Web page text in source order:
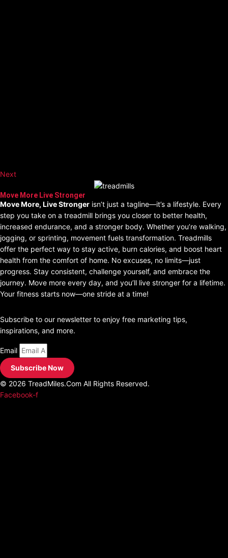
Next
Move More Live Stronger
Move More, Live Stronger isn’t just a tagline—it’s a lifestyle. Every
step you take on a treadmill brings you closer to better health,
increased endurance, and a stronger body. Whether you’re walking,
jogging, or sprinting, movement fuels transformation. Treadmills
offer the perfect way to stay active, burn calories, and boost heart
health from the comfort of home. No excuses, no limits—just
progress. Stay consistent, challenge yourself, and embrace the
journey. Move more every day, and you’ll live stronger for a lifetime.
Your fitness starts now—one stride at a time!
Subscribe to our newsletter to enjoy free marketing tips,
inspirations, and more.
Email
Subscribe Now
© 2026 TreadMiles.Com All Rights Reserved.
Facebook-f